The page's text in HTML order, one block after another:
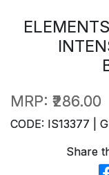
MRP: ₹286.00
CODE: IS13377 |
Share